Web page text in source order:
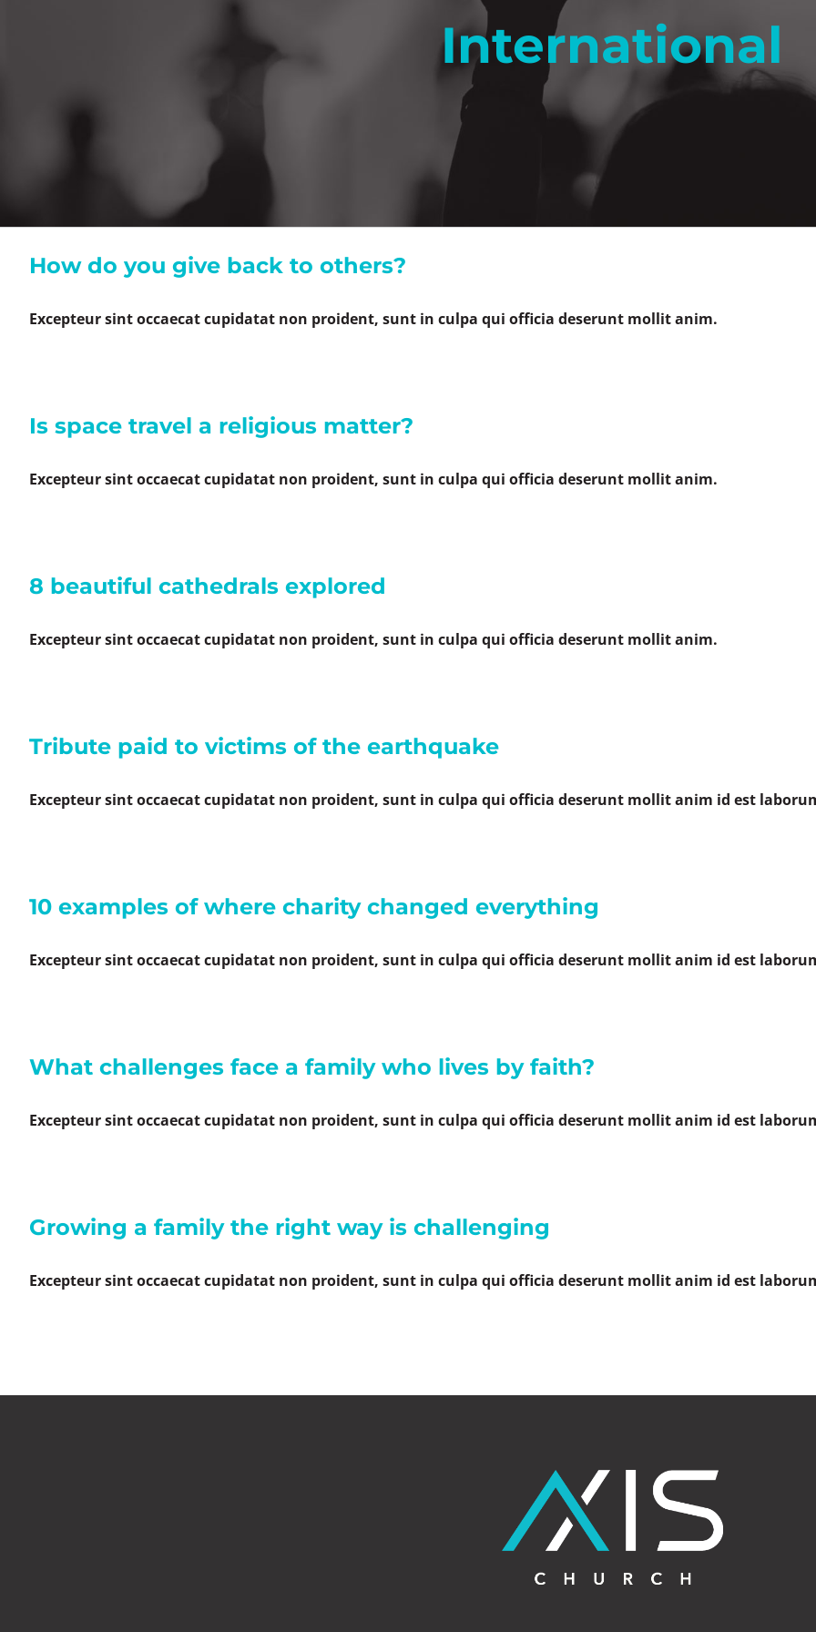
International
How do you give back to others?
Excepteur sint occaecat cupidatat non proident, sunt in culpa qui officia deserunt mollit anim.
Is space travel a religious matter?
Excepteur sint occaecat cupidatat non proident, sunt in culpa qui officia deserunt mollit anim.
8 beautiful cathedrals explored
Excepteur sint occaecat cupidatat non proident, sunt in culpa qui officia deserunt mollit anim.
Tribute paid to victims of the earthquake
Excepteur sint occaecat cupidatat non proident, sunt in culpa qui officia deserunt mollit anim id est
10 examples of where charity changed everything
Excepteur sint occaecat cupidatat non proident, sunt in culpa qui officia deserunt mollit anim id est
What challenges face a family who lives by faith?
Excepteur sint occaecat cupidatat non proident, sunt in culpa qui officia deserunt mollit anim id est
Growing a family the right way is challenging
Excepteur sint occaecat cupidatat non proident, sunt in culpa qui officia deserunt mollit anim id est